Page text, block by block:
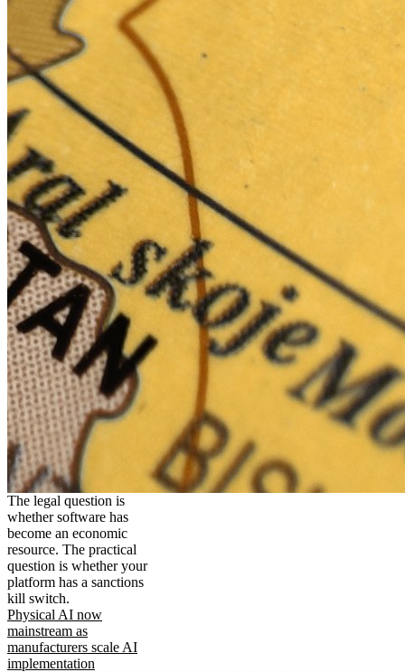
The legal question is
whether software has
become an economic
resource. The practical
question is whether your
platform has a sanctions
kill switch.
Physical AI now
mainstream as
manufacturers scale AI
implementation